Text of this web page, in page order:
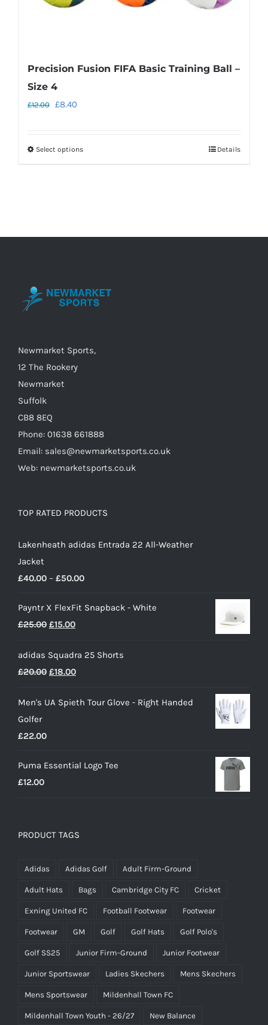
Precision Fusion FIFA Basic Training Ball –
Size 4
£12.00 Original
£12.00.
£8.40
£8.40.
Select optionsThis
The
chosen
product
Details
Newmarket Sports,
12 The Rookery
Newmarket
Suffolk
CB8 8EQ
Phone: 01638 661888
Email: sales@newmarketsports.co.uk
Web: newmarketsports.co.uk
TOP RATED PRODUCTS
Lakenheath adidas Entrada 22 All-Weather
Jacket
£40.00 – £50.00Price
£40.00
Payntr X FlexFit Snapback - White
£25.00 Original
was:
£25.00.
£15.00Current
is:
£15.00.
adidas Squadra 25 Shorts
£20.00 Original
was:
£18.00Current
is:
Men's UA Spieth Tour Glove - Right Handed
Golfer
£22.00
Puma Essential Logo Tee
£12.00
PRODUCT TAGS
Adidas Adidas Golf Adult Firm-Ground
Adult Hats Bags Cambridge City FC Cricket
Exning United FC Football Footwear Footwear
Footwear GM Golf Golf Hats Golf Polo's
Golf SS25 Junior Firm-Ground Junior Footwear
Junior Sportswear Ladies Skechers Mens Skechers
Mens Sportswear Mildenhall Town FC
Mildenhall Town Youth - 26/27 New Balance